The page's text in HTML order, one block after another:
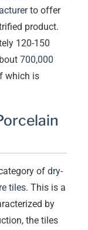
to offer
product.
120-150
700,000
which is
of dry-
tiles. This is a
by
the tiles